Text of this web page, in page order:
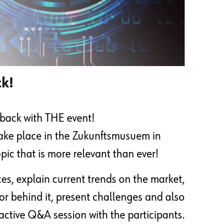
with THE event!
place in the Zukunftsmusuem in
that is more relevant than ever!
explain current trends on the market,
behind it, present challenges and also
Q&A session with the participants.